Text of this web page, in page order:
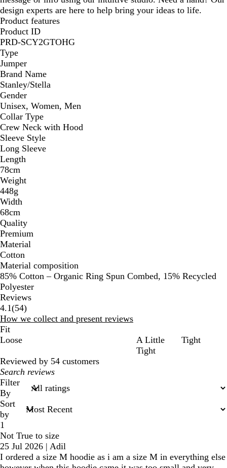
design experts are here to help bring your ideas to life.
Product features
Product ID
PRD-SCY2GTOHG
Type
Jumper
Brand Name
Stanley/Stella
Gender
Unisex, Women, Men
Collar Type
Crew Neck with Hood
Sleeve Style
Long Sleeve
Length
78cm
Weight
448g
Width
68cm
Quality
Premium
Material
Cotton
Material composition
85% Cotton – Organic Ring Spun Combed, 15% Recycled
Polyester
Reviews
4.1(5454
reviews
)
How we collect and present reviews
Fit
Loose
A Little
Tight
Tight
Reviewed by 54 customers
My
search
inputs
Filter
By
Sort
by
1
Not True to size
25 Jul 2026 | Adil
I ordered a size M hoodie as i am a size M in everything else